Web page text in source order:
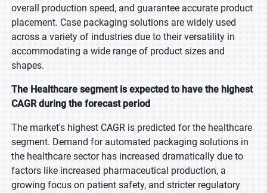
overall production speed, and guarantee accurate product
placement. Case packaging solutions are widely used
across a variety of industries due to their versatility in
accommodating a wide range of product sizes and
shapes.
The Healthcare segment is expected to have the highest
CAGR during the forecast period
The market's highest CAGR is predicted for the healthcare
segment. Demand for automated packaging solutions in
the healthcare sector has increased dramatically due to
factors like increased pharmaceutical production, a
growing focus on patient safety, and stricter regulatory